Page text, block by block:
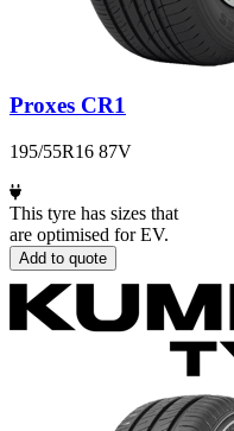
Proxes CR1
195/55R16 87V
This tyre has sizes that
are optimised for EV.
Add to quote